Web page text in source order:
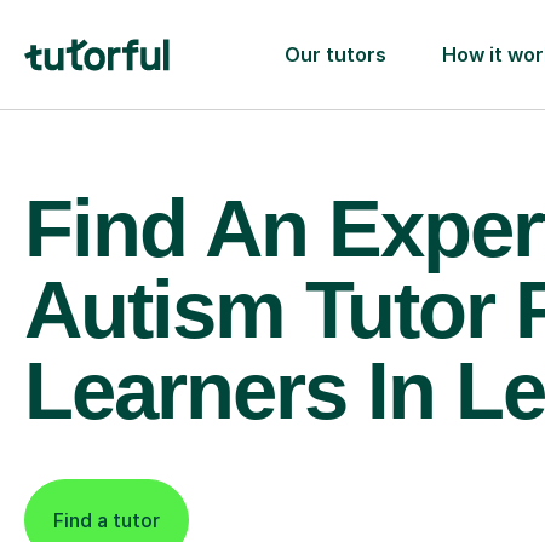
Our tutors How it
Find An
Autism Tutor
Learners In
Find a tutor